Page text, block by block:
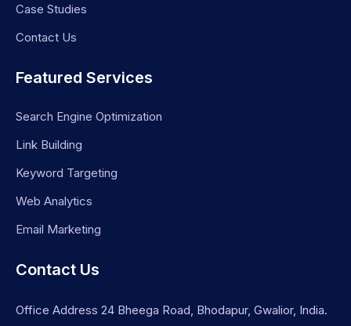
Case Studies
Contact Us
Featured Services
Search Engine Optimization
Link Building
Keyword Targeting
Web Analytics
Email Marketing
Contact Us
Office Address 24 Bheega Road, Bhodapur, Gwalior, India.